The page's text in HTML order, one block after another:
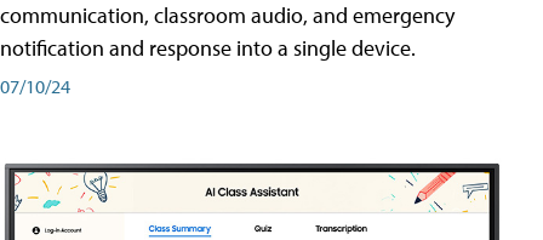
communication, classroom audio, and emergency
notification and response into a single device.
07/10/24